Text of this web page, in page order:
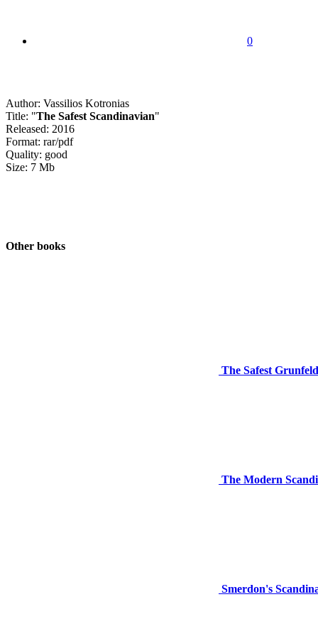
0
Author: Vassilios Kotronias
Title: "The Safest Scandinavian"
Released: 2016
Format: rar/pdf
Quality: good
Size: 7 Mb
Other books
The Safest Grunfeld
The Modern
Smerdon's